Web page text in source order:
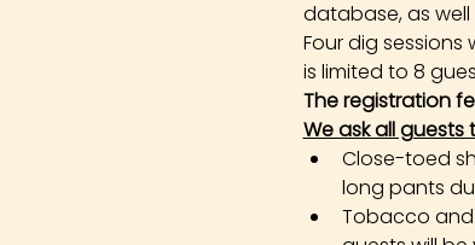
database, as
Four dig sessions
is limited to 8
The registration
We ask all
Close-toed
long pants
Tobacco and